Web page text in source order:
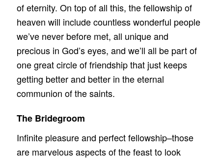
of eternity. On top of all this, the fellowship of
heaven will include countless wonderful people
we’ve never before met, all unique and
precious in God’s eyes, and we’ll all be part of
one great circle of friendship that just keeps
getting better and better in the eternal
communion of the saints.
The Bridegroom
Infinite pleasure and perfect fellowship–those
are marvelous aspects of the feast to look